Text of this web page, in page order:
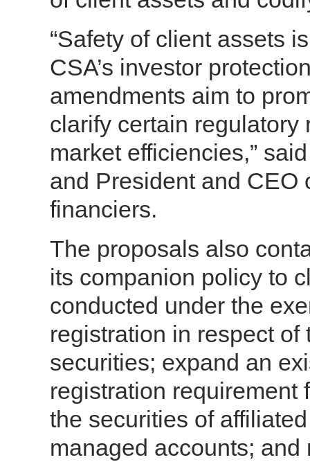
“Safety of client assets
CSA’s investor
amendments aim to
clarify certain
market efficiencies,”
and President and CEO
financiers.
The proposals also
its companion policy to
conducted under the
registration in respect
securities; expand an
registration requirement
the securities of
managed accounts;